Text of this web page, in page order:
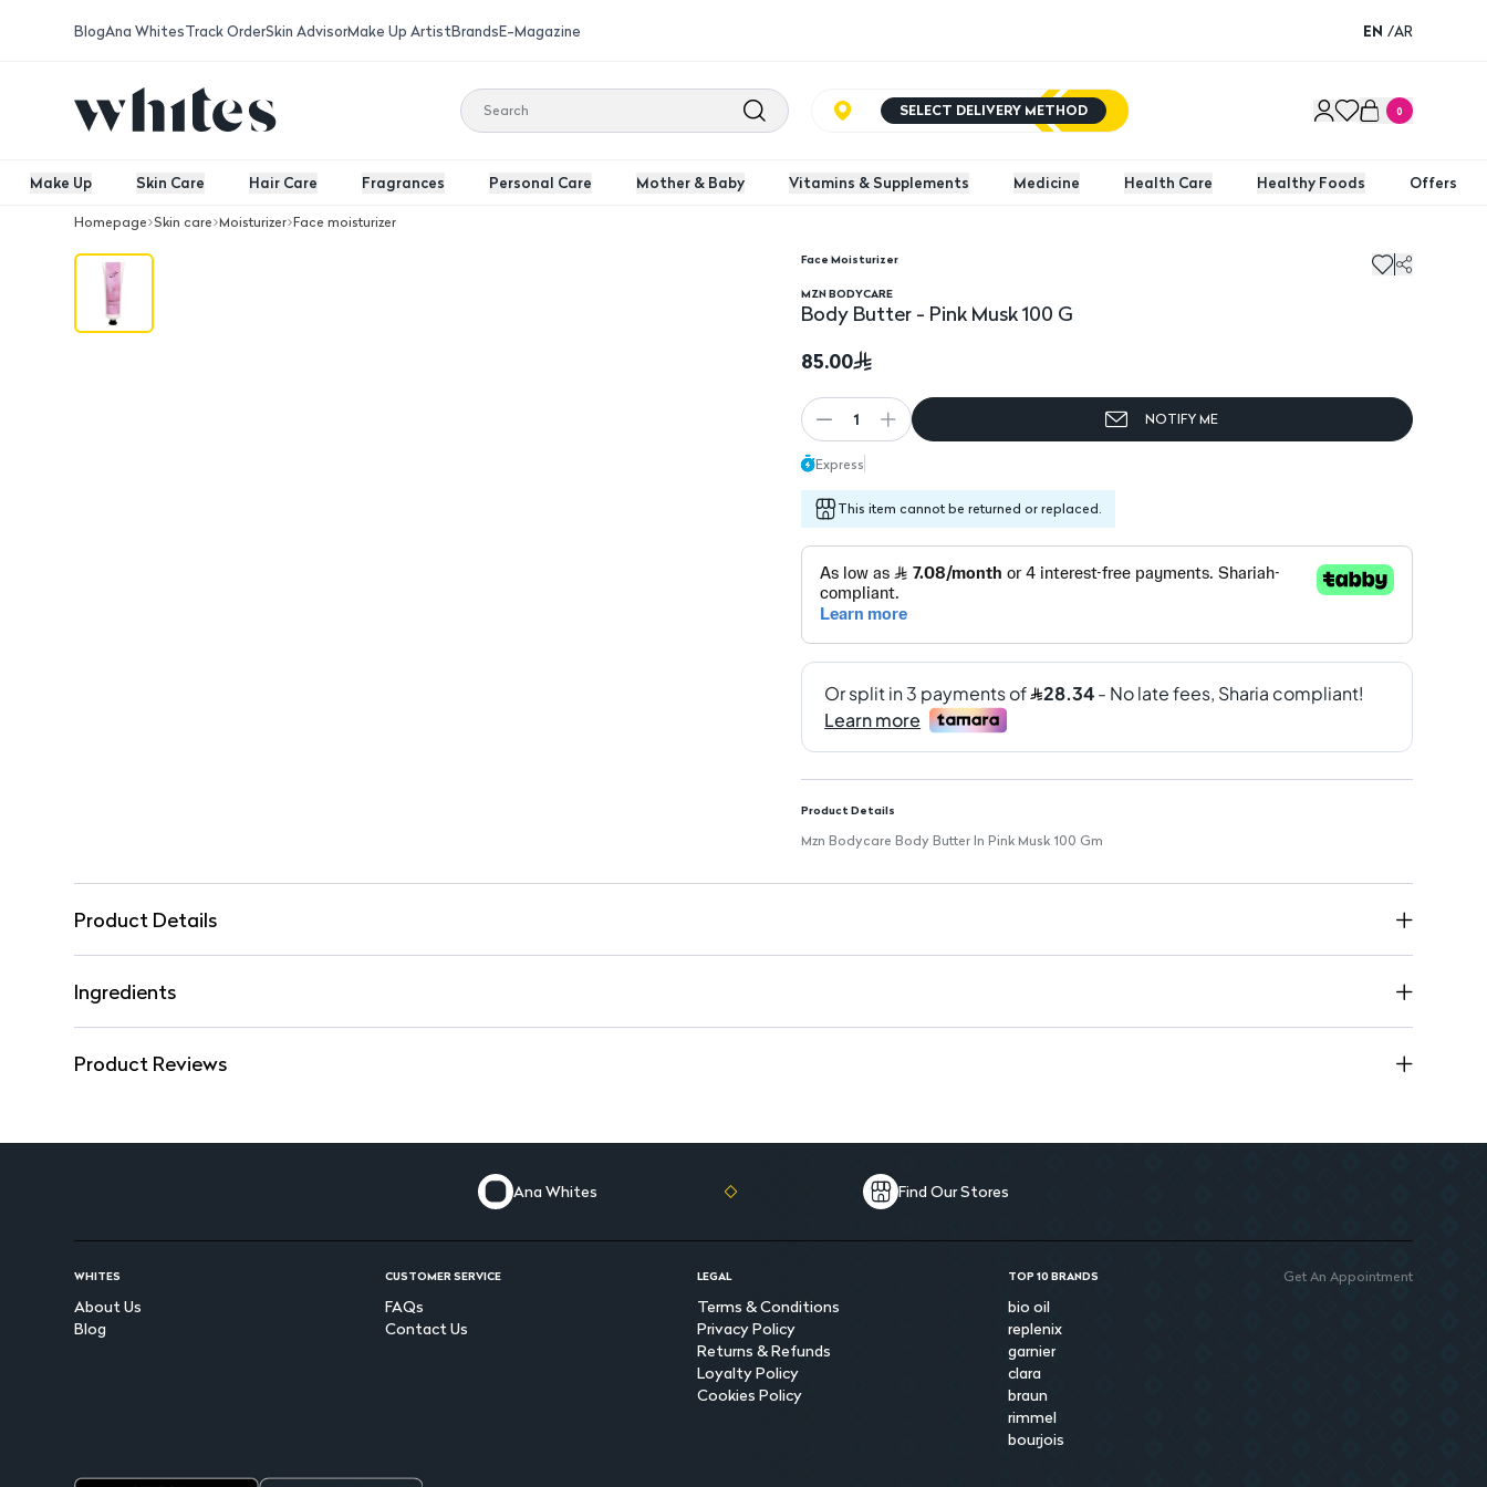
BlogAna WhitesTrack OrderSkin AdvisorMake Up ArtistBrandsE-Magazine EN /AR
SELECT DELIVERY METHOD 0
Make Up Skin Care Hair Care Fragrances Personal Care Mother & Baby Vitamins & Supplements Medicine Health Care Healthy Foods Offers
Homepage Skin care Moisturizer Face moisturizer
Face Moisturizer
MZN BODYCARE
Body Butter - Pink Musk 100 G
85.00
1 NOTIFY ME
Express
This item cannot be returned or replaced.
Product Details
Mzn Bodycare Body Butter In Pink Musk 100 Gm
Product Details
Ingredients
Product Reviews
Ana Whites Find Our Stores
WHITES
About Us
Blog
CUSTOMER SERVICE
FAQs
Contact Us
LEGAL
Terms & Conditions
Privacy Policy
Returns & Refunds
Loyalty Policy
Cookies Policy
TOP 10 BRANDS
bio oil
replenix
garnier
clara
braun
rimmel
bourjois
Get An Appointment